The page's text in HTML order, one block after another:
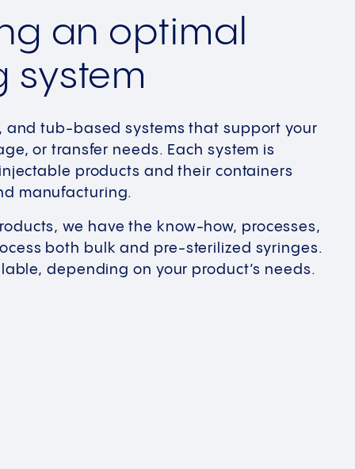
an optimal
system
and tub-based systems that support your
or transfer needs. Each system is
products and their containers
manufacturing.
we have the know-how, processes,
both bulk and pre-sterilized syringes.
depending on your product’s needs.